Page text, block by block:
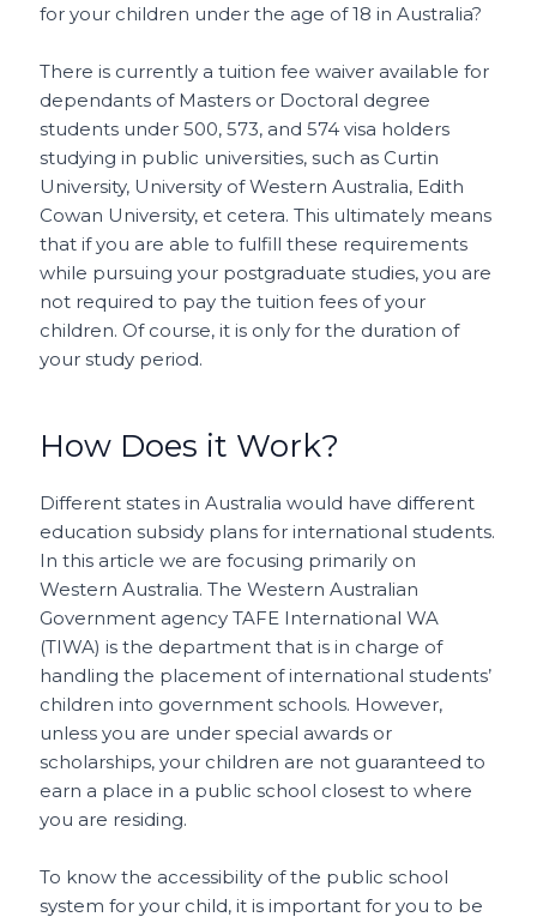
for your children under the age of 18 in Australia?
There is currently a tuition fee waiver available for
dependants of Masters or Doctoral degree
students under 500, 573, and 574 visa holders
studying in public universities, such as Curtin
University, University of Western Australia, Edith
Cowan University, et cetera. This ultimately means
that if you are able to fulfill these requirements
while pursuing your postgraduate studies, you are
not required to pay the tuition fees of your
children. Of course, it is only for the duration of
your study period.
How Does it Work?
Different states in Australia would have different
education subsidy plans for international students.
In this article we are focusing primarily on
Western Australia. The Western Australian
Government agency TAFE International WA
(TIWA) is the department that is in charge of
handling the placement of international students’
children into government schools. However,
unless you are under special awards or
scholarships, your children are not guaranteed to
earn a place in a public school closest to where
you are residing.
To know the accessibility of the public school
system for your child, it is important for you to be